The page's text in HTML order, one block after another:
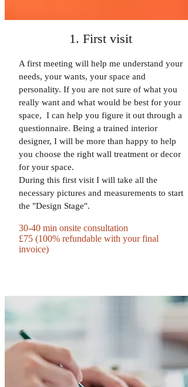
1. First visit
A first meeting will help me understand your
needs, your wants, your space and
personality. If you are not sure of what you
really want and what would be best for your
space, I can help you figure it out through a
questionnaire. Being a trained interior
designer, I will be more than happy to help
you choose the right wall treatment or decor
for your space.
During this first visit I will take all the
necessary pictures and measurements to start
the "Design Stage".
30-40 min onsite consultation
£75 (100% refundable with your final
invoice)